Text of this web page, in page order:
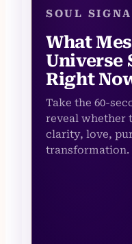
SOUL
What
Universe
Right
Take the 60-
reveal whether
clarity, love,
transformation.